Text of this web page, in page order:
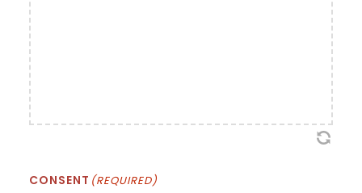
CONSENT (REQUIRED)